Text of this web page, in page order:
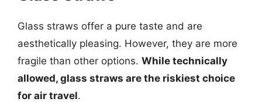
Glass straws offer a pure taste and are
aesthetically pleasing. However, they are more
fragile than other options. While technically
allowed, glass straws are the riskiest choice
for air travel.